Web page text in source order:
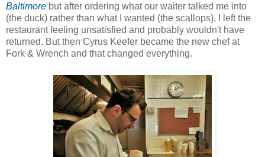
Baltimore but after ordering what our waiter talked me into
(the duck) rather than what I wanted (the scallops), I left the
restaurant feeling unsatisfied and probably wouldn't have
returned. But then Cyrus Keefer became the new chef at
Fork & Wrench and that changed everything.